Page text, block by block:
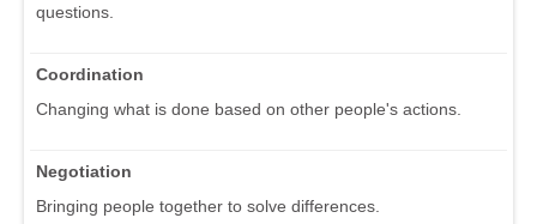
questions.
Coordination
Changing what is done based on other people's actions.
Negotiation
Bringing people together to solve differences.